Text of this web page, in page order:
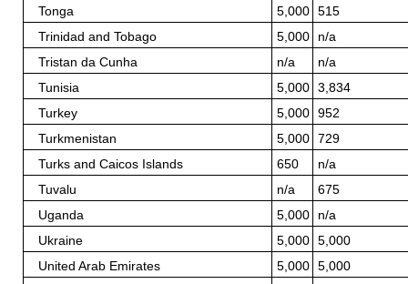
Tonga
5,000
515
Trinidad and Tobago
5,000
n/a
Tristan da Cunha
n/a
n/a
Tunisia
5,000
3,834
Turkey
5,000
952
Turkmenistan
5,000
729
Turks and Caicos Islands
650
n/a
Tuvalu
n/a
675
Uganda
5,000
n/a
Ukraine
5,000
5,000
United Arab Emirates
5,000
5,000